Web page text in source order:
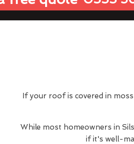
If your roof is covered in
While most homeowners in
if it's well-